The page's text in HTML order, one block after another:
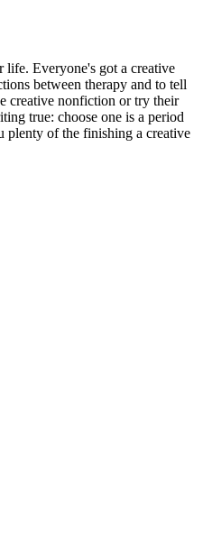
Everyone's got a creative
between therapy and to tell
creative nonfiction or try their
true: choose one is a period
plenty of the finishing a creative